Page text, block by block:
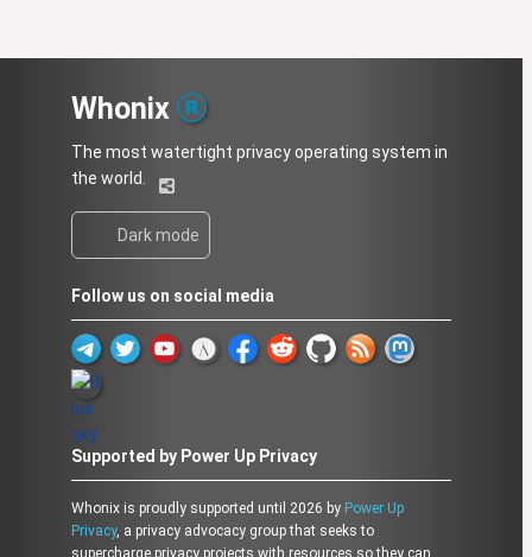
Whonix
The most watertight privacy operating system in
the world.
Dark mode
Follow us on social media
Supported by Power Up Privacy
Whonix is proudly supported until 2026 by Power Up
Privacy, a privacy advocacy group that seeks to
supercharge privacy projects with resources so they can